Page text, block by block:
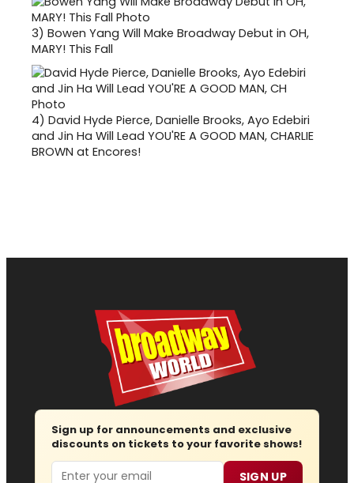
3) Bowen Yang Will Make Broadway Debut in OH,
MARY! This Fall
4) David Hyde Pierce, Danielle Brooks, Ayo Edebiri
and Jin Ha Will Lead YOU'RE A GOOD MAN, CHARLIE
BROWN at Encores!
Sign up for announcements and exclusive
discounts on tickets to your favorite shows!
Email SIGN UP